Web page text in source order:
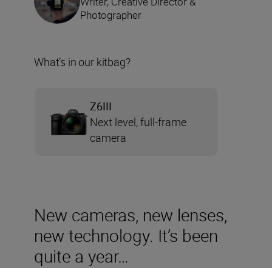
New cameras, new lenses,
new technology. It’s been
quite a year…
Photographer
What’s in our kitbag?
Z6III
Next level, full-frame
camera